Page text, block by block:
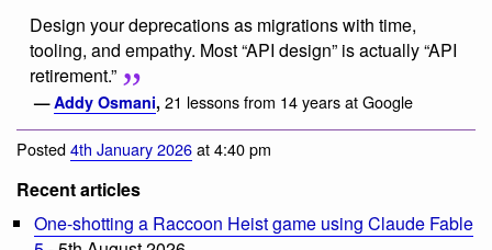
Design your deprecations as migrations with time,
tooling, and empathy. Most “API design” is actually “API
retirement.”
—Addy Osmani, 21 lessons from 14 years at Google
Posted4th January 2026at 4:40 pm
Recent articles
One-shotting a Raccoon Heist game using Claude Fable